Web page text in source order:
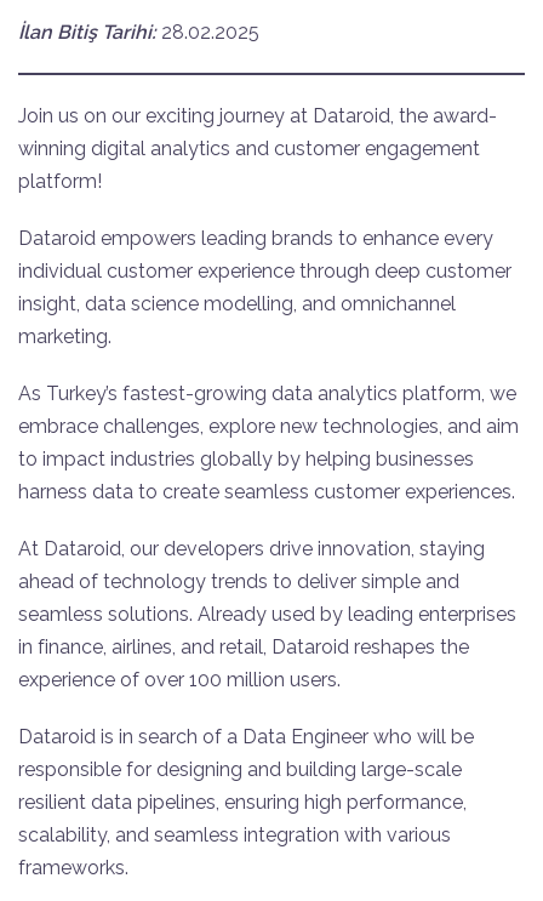
İlan Bitiş Tarihi: 28.02.2025
Join us on our exciting journey at Dataroid, the award-
winning digital analytics and customer engagement
platform!
Dataroid empowers leading brands to enhance every
individual customer experience through deep customer
insight, data science modelling, and omnichannel
marketing.
As Turkey’s fastest-growing data analytics platform, we
embrace challenges, explore new technologies, and aim
to impact industries globally by helping businesses
harness data to create seamless customer experiences.
At Dataroid, our developers drive innovation, staying
ahead of technology trends to deliver simple and
seamless solutions. Already used by leading enterprises
in finance, airlines, and retail, Dataroid reshapes the
experience of over 100 million users.
Dataroid is in search of a Data Engineer who will be
responsible for designing and building large-scale
resilient data pipelines, ensuring high performance,
scalability, and seamless integration with various
frameworks.